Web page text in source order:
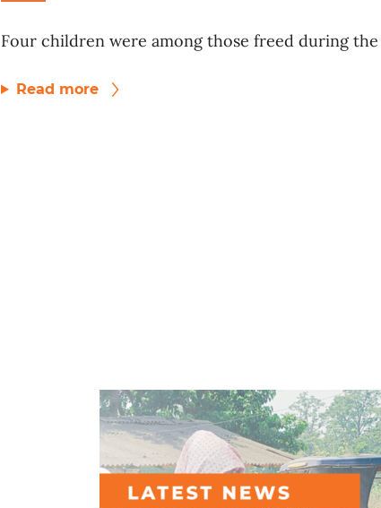
Four children were among those freed during
Read more